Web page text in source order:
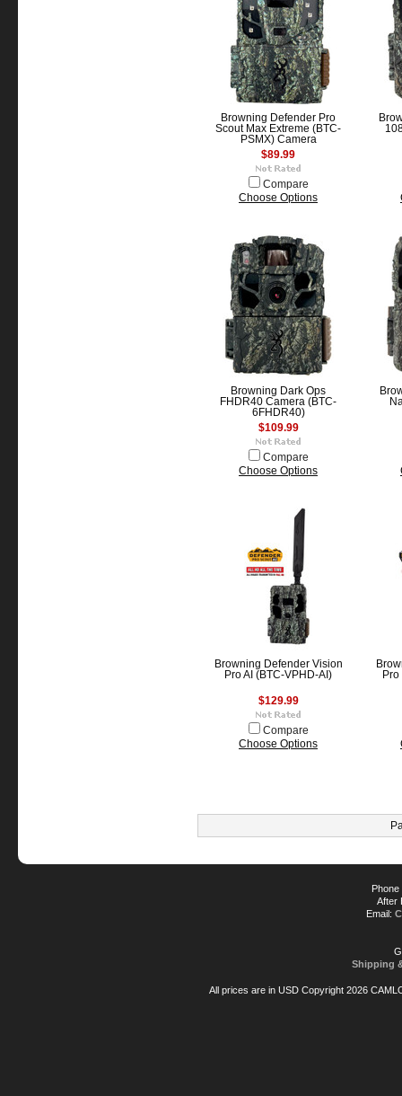
Browning Defender Pro
Scout Max Extreme (BTC-
PSMX) Camera
$89.99
Compare
Choose Options
Browning Dark Ops
FHDR40 Camera (BTC-
6FHDR40)
$109.99
Compare
Choose Options
Browning Defender Vision
Pro AI (BTC-VPHD-AI)
$129.99
Compare
Choose Options
After
Email:
Shipping
All prices are in USDCopyright 2026